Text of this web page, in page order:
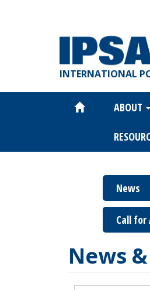
INTERNATIONAL
Main
ABOUT
News
Call for
News